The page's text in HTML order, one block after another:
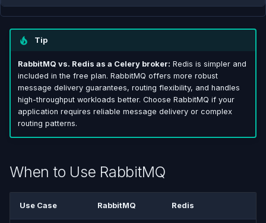
Tip
RabbitMQ vs. Redis as a Celery broker: Redis is simpler and
included in the free plan. RabbitMQ offers more robust
message delivery guarantees, routing flexibility, and handles
high-throughput workloads better. Choose RabbitMQ if your
application requires reliable message delivery or complex
routing patterns.
When to Use RabbitMQ
Use Case RabbitMQ Redis